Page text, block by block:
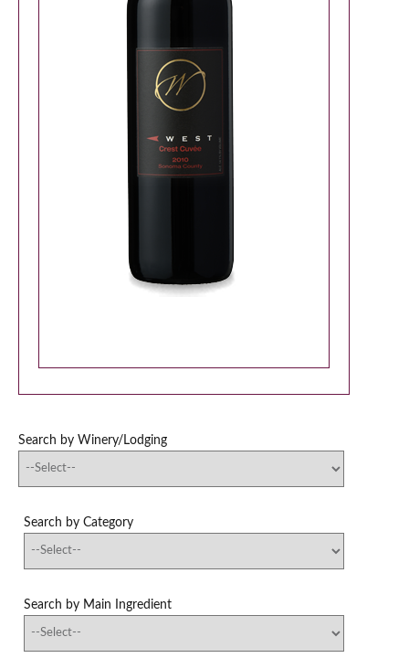
Search by Winery/Lodging
Search by Category
Search by Main Ingredient